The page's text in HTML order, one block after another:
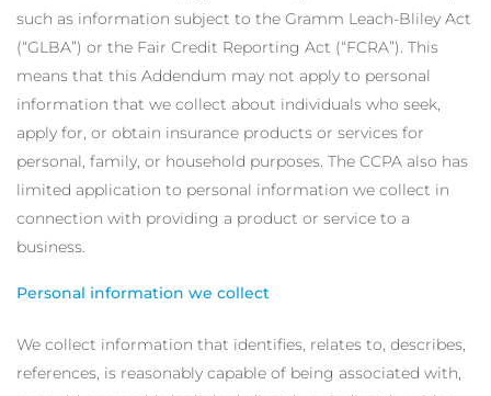
such as information subject to the Gramm Leach-Bliley Act
(“GLBA”) or the Fair Credit Reporting Act (“FCRA”). This
means that this Addendum may not apply to personal
information that we collect about individuals who seek,
apply for, or obtain insurance products or services for
personal, family, or household purposes. The CCPA also has
limited application to personal information we collect in
connection with providing a product or service to a
business.
Personal information we collect
We collect information that identifies, relates to, describes,
references, is reasonably capable of being associated with,